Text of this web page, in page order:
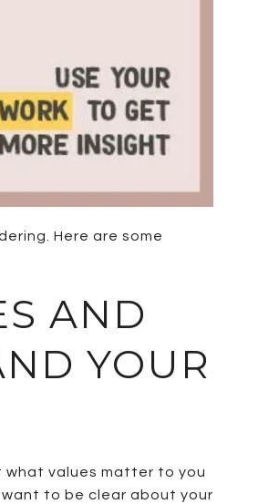
Here are some
AND
YOUR
what values matter to you
want to be clear about your